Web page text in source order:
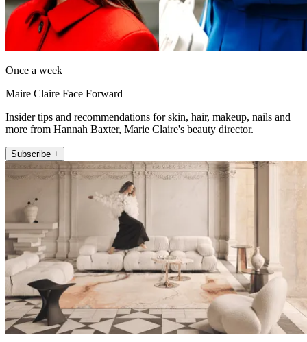
Once a week
Maire Claire Face Forward
Insider tips and recommendations for skin, hair, makeup, nails and
more from Hannah Baxter, Marie Claire's beauty director.
Subscribe +